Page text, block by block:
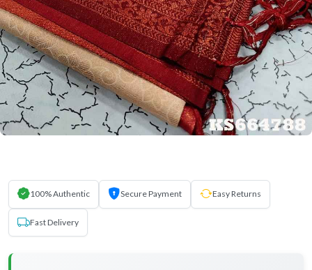
100% Authentic Secure Payment Easy Returns
Fast Delivery